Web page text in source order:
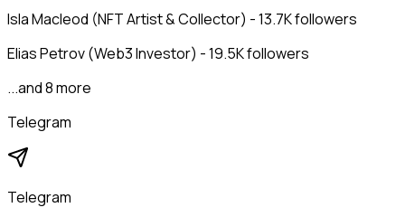
Isla Macleod (NFT Artist & Collector) - 13.7K followers
Elias Petrov (Web3 Investor) - 19.5K followers
...and 8 more
Telegram
Telegram